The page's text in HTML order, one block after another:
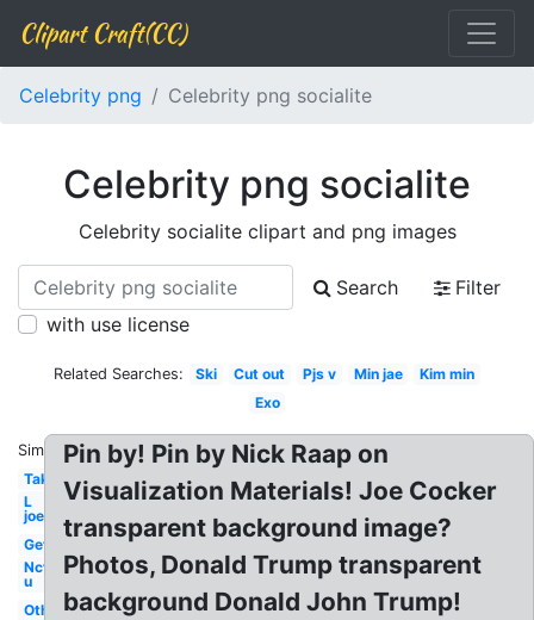
Clipart Craft(CC)
Celebrity png Celebrity png socialite
Celebrity png socialite
Celebrity socialite clipart and png images
Search
Filter
with use license
Related Searches: Ski Cut out Pjs v Min jae
Kim min
Exo
Similar:
Taken
L
joe
Get
Nct
u
Others
Pin by! Pin by Nick Raap on
Visualization Materials! Joe Cocker
transparent background image?
Photos, Donald Trump transparent
background Donald John Trump!